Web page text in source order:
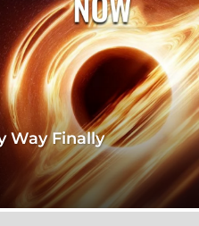
Way Finally